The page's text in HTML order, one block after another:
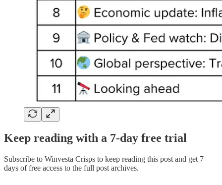
Keep reading with a 7-day free trial
Subscribe to Winvesta Crisps to keep reading this post and get 7
days of free access to the full post archives.